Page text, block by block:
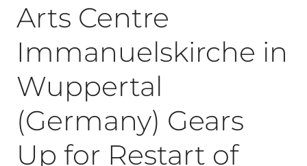
Arts Centre
Immanuelskirche in
Wuppertal
(Germany) Gears
Up for Restart of